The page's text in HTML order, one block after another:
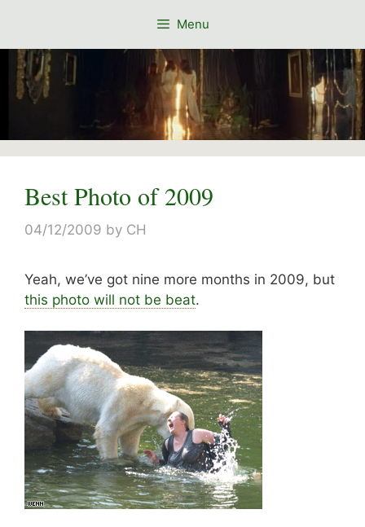
content
Menu
Best Photo of 2009
04/12/2009 by CH
Yeah, we’ve got nine more months in 2009, but
this photo will not be beat.